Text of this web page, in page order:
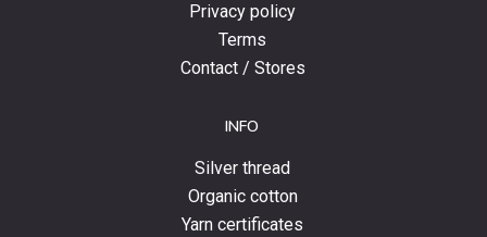
Privacy policy
Terms
Contact / Stores
INFO
Silver thread
Organic cotton
Yarn certificates